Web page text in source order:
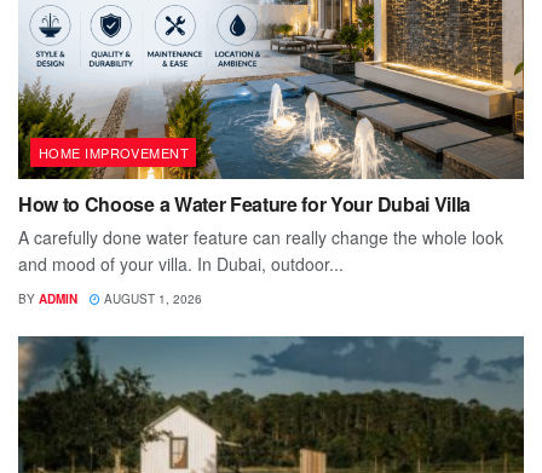
HOME IMPROVEMENT
How to Choose a Water Feature for Your Dubai Villa
A carefully done water feature can really change the whole look
and mood of your villa. In Dubai, outdoor...
BY ADMIN AUGUST 1, 2026